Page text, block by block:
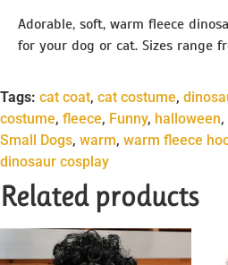
Adorable, soft, warm fleece
for your dog or cat. Sizes range
Tags: cat coat, cat costume,
costume, fleece, Funny, halloween,
Small Dogs, warm, warm fleece
dinosaur cosplay
Related products